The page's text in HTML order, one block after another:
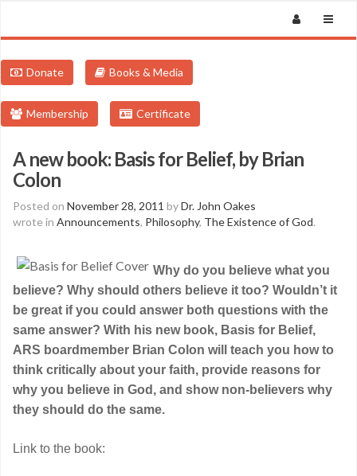
Donate Books & Media
Membership Certificate
A new book: Basis for Belief, by Brian
Colon
Posted on November 28, 2011 byDr. John Oakes
wrote in Announcements, Philosophy, The Existence of God.
Why do you believe what you
believe? Why should others believe it too? Wouldn’t it
be great if you could answer both questions with the
same answer? With his new book, Basis for Belief,
ARS boardmember Brian Colon will teach you how to
think critically about your faith, provide reasons for
why you believe in God, and show non-believers why
they should do the same.
Link to the book: